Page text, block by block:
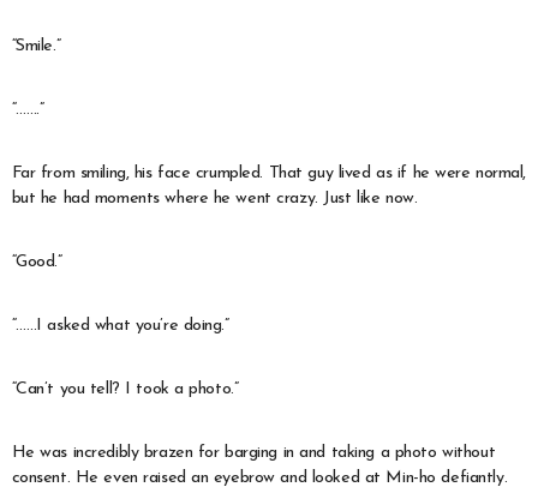
“Smile.”
“…….”
Far from smiling, his face crumpled. That guy lived as if he were normal,
but he had moments where he went crazy. Just like now.
“Good.”
“……I asked what you’re doing.”
“Can’t you tell? I took a photo.”
He was incredibly brazen for barging in and taking a photo without
consent. He even raised an eyebrow and looked at Min-ho defiantly.